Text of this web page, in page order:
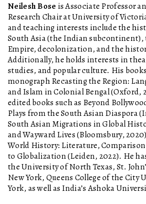
Neilesh Bose is Associate Professor
Research Chair at University of
and teaching interests include the
South Asia (the Indian
Empire, decolonization, and the
Additionally, he holds interests in
studies, and popular culture. His
monograph Recasting the Region:
and Islam in Colonial Bengal (Oxford,
edited books such as Beyond
Plays from the South Asian Diaspora
South Asian Migrations in Global
and Wayward Lives (Bloomsbury,
World History: Literature,
to Globalization (Leiden, 2022). He
the University of North Texas, St.
New York, Queens College of the City
York, as well as India’s Ashoka